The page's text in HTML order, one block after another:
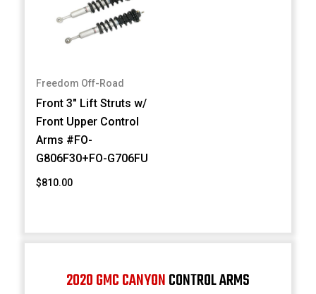
Freedom Off-Road
Front 3" Lift Struts w/
Front Upper Control
Arms #FO-
G806F30+FO-G706FU
$810.00
2020 GMC CANYONCONTROL ARMS